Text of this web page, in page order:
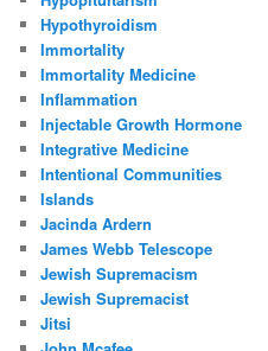
Hypothyroidism
Immortality
Immortality Medicine
Inflammation
Injectable Growth Hormone
Integrative Medicine
Intentional Communities
Islands
Jacinda Ardern
James Webb Telescope
Jewish Supremacism
Jewish Supremacist
Jitsi